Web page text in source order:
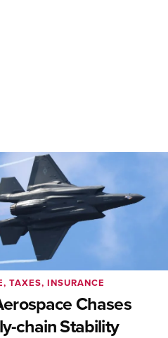
Chases
chain Stability
TAXES, INSURANCE